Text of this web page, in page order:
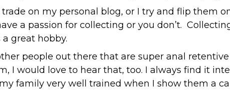
on my personal blog, or I try and flip them
a passion for collecting or you don’t.
great hobby.
people out there that are super anal
I would love to hear that, too. I always find it
family very well trained when I show them a